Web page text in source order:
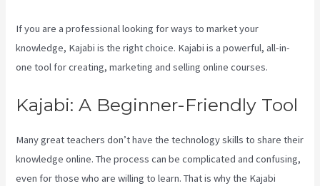
If you are a professional looking for ways to market your
knowledge, Kajabi is the right choice. Kajabi is a powerful, all-in-
one tool for creating, marketing and selling online courses.
Kajabi: A Beginner-Friendly Tool
Many great teachers don’t have the technology skills to share their
knowledge online. The process can be complicated and confusing,
even for those who are willing to learn. That is why the Kajabi